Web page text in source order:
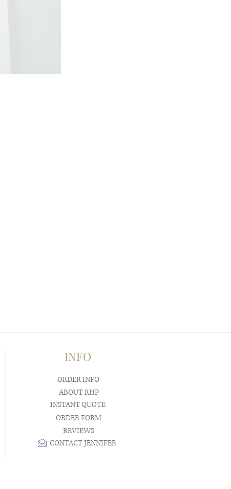
INFO
ORDER INFO
ABOUT RHP
INSTANT QUOTE
ORDER FORM
REVIEWS
CONTACT JENNIFER